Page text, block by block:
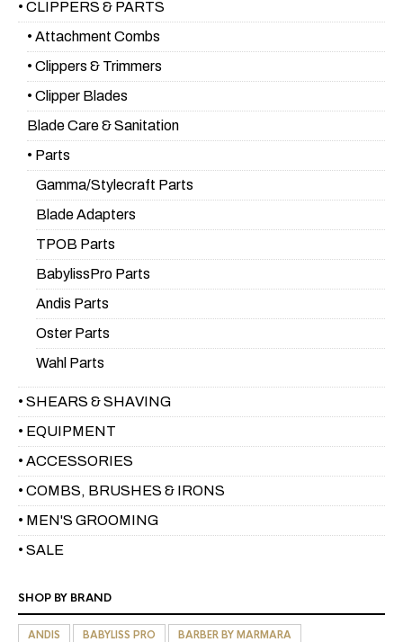
• CLIPPERS & PARTS
• Attachment Combs
• Clippers & Trimmers
• Clipper Blades
Blade Care & Sanitation
• Parts
Gamma/Stylecraft Parts
Blade Adapters
TPOB Parts
BabylissPro Parts
Andis Parts
Oster Parts
Wahl Parts
• SHEARS & SHAVING
• EQUIPMENT
• ACCESSORIES
• COMBS, BRUSHES & IRONS
• MEN'S GROOMING
• SALE
SHOP BY BRAND
ANDIS BABYLISS PRO
BARBER BY MARMARA